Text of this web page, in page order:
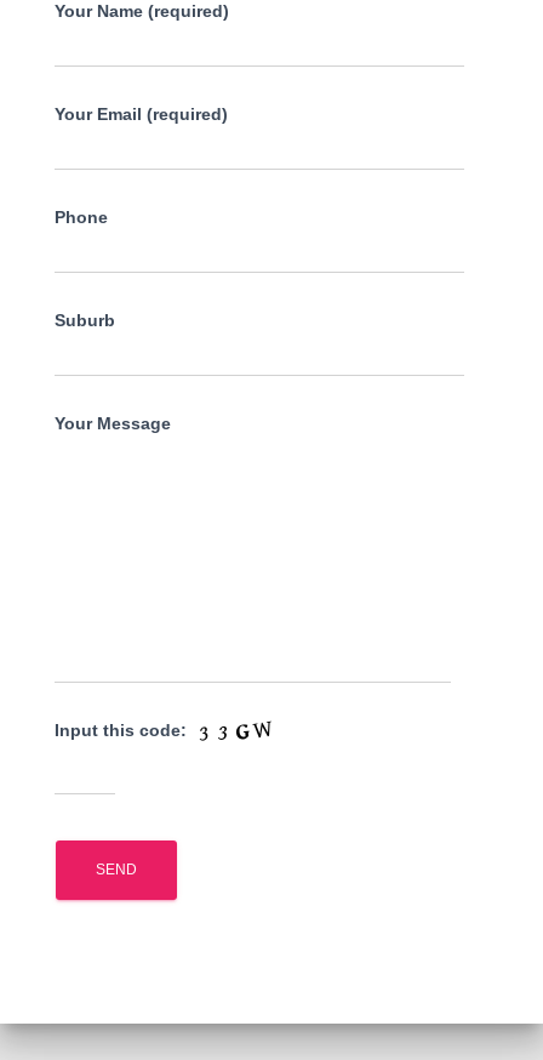
Your Name (required)
Your Email (required)
Phone
Suburb
Your Message
Input this code: